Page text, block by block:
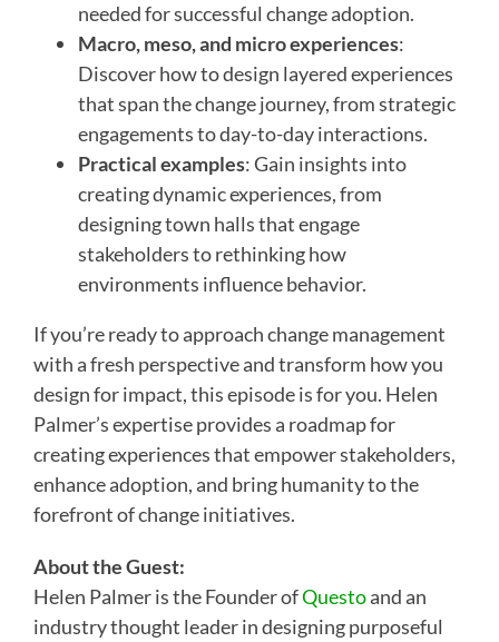
needed for successful change adoption.
Macro, meso, and micro experiences:
Discover how to design layered experiences
that span the change journey, from strategic
engagements to day-to-day interactions.
Practical examples: Gain insights into
creating dynamic experiences, from
designing town halls that engage
stakeholders to rethinking how
environments influence behavior.
If you’re ready to approach change management
with a fresh perspective and transform how you
design for impact, this episode is for you. Helen
Palmer’s expertise provides a roadmap for
creating experiences that empower stakeholders,
enhance adoption, and bring humanity to the
forefront of change initiatives.
About the Guest:
Helen Palmer is the Founder ofQuestoand an
industry thought leader in designing purposeful